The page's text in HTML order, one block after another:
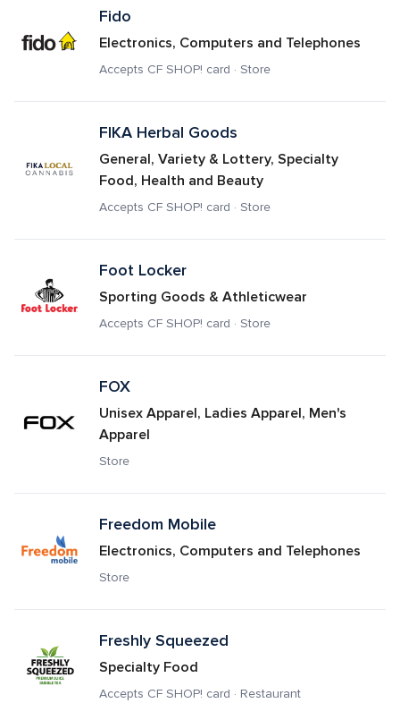
Fido
Electronics, Computers and Telephones
Accepts CF SHOP! card · Store
FIKA Herbal Goods
General, Variety & Lottery, Specialty
Food, Health and Beauty
Accepts CF SHOP! card · Store
Foot Locker
Sporting Goods & Athleticwear
Accepts CF SHOP! card · Store
FOX
Unisex Apparel, Ladies Apparel, Men's
Apparel
Store
Freedom Mobile
Electronics, Computers and Telephones
Store
Freshly Squeezed
Specialty Food
Accepts CF SHOP! card · Restaurant